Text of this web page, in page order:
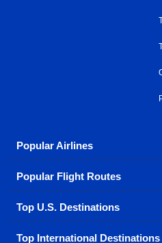
Popular Airlines
Explore our cheap airfare
500 options to choose from.
Aeromexico
Popular Flight Routes
Book one of our most popular
easy clicks.
Top U.S. Destinations
Top International Destinations